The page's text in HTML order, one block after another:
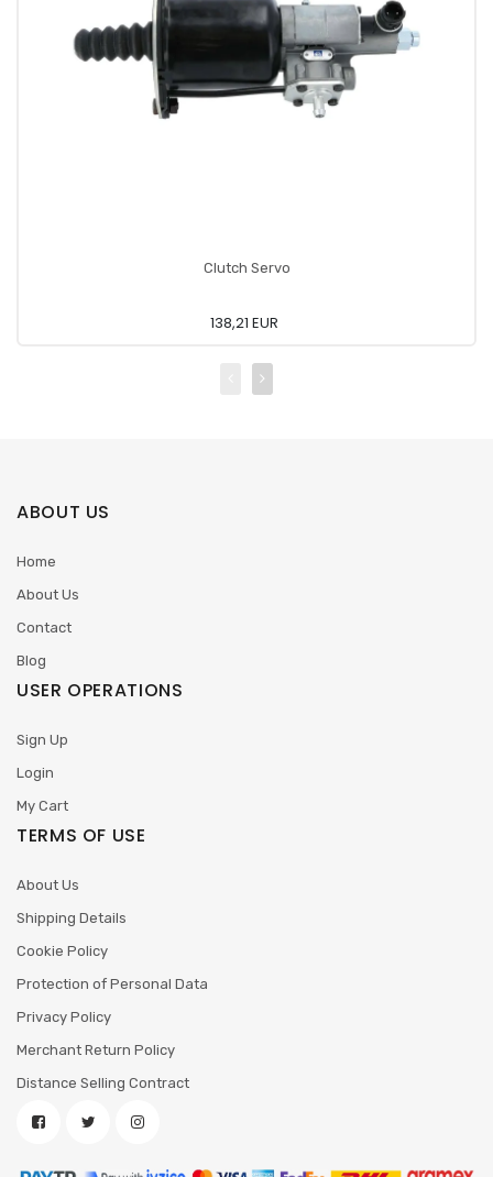
Clutch Servo
138,21 EUR
ABOUT US
Home
About Us
Contact
Blog
USER OPERATIONS
Sign Up
Login
My Cart
TERMS OF USE
About Us
Shipping Details
Cookie Policy
Protection of Personal Data
Privacy Policy
Merchant Return Policy
Distance Selling Contract